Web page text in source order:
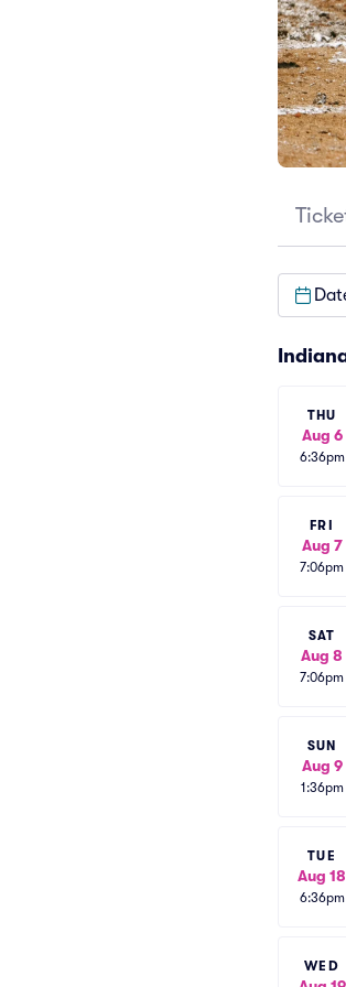
THU
Aug 6
6:36pm
FRI
Aug 7
7:06pm
SAT
Aug 8
7:06pm
SUN
Aug 9
1:36pm
TUE
Aug 18
6:36pm
WED